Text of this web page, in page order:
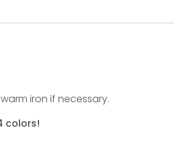
iron if necessary.
colors!